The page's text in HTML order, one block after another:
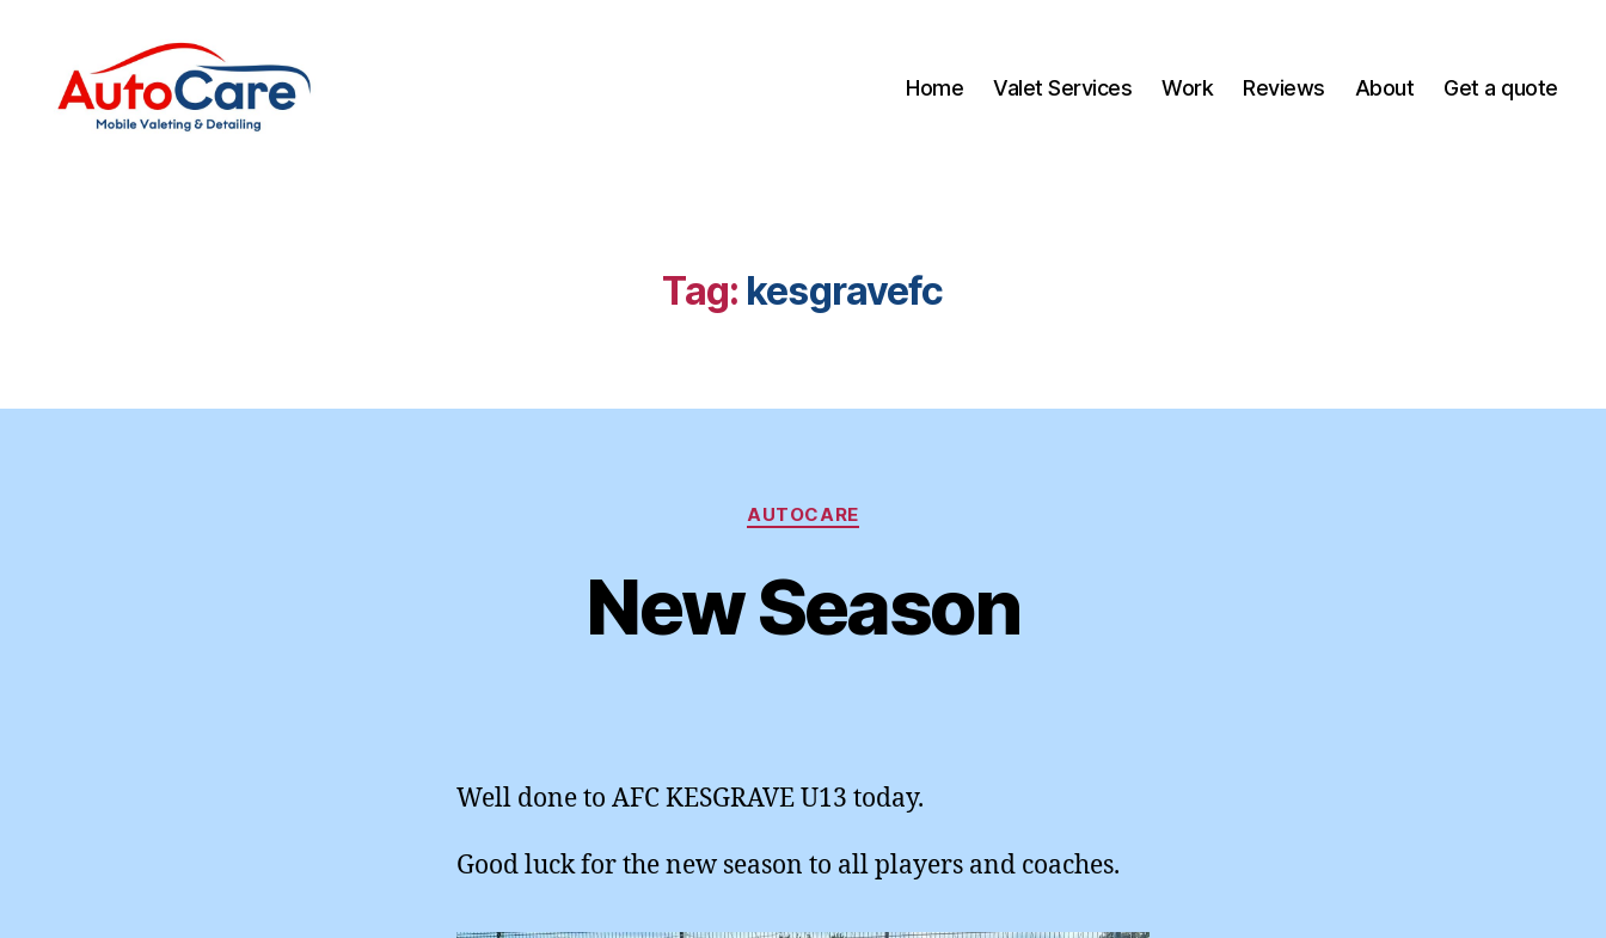
Home Valet Services Work Reviews About Get a quote
Tag: kesgravefc
Categories
AUTOCARE
New Season
Well done to AFC KESGRAVE U13 today.
Good luck for the new season to all players and coaches.